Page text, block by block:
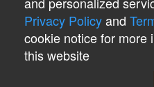
Privacy Policyand
cookie notice for more
this website